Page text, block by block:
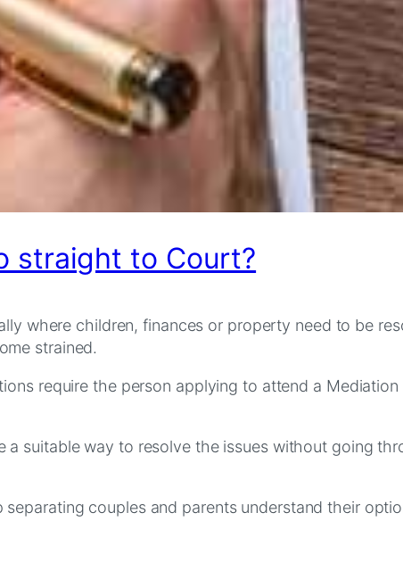
straight to Court?
where children, finances or property need to be
strained.
require the person applying to attend a Mediation
suitable way to resolve the issues without going
couples and parents understand their